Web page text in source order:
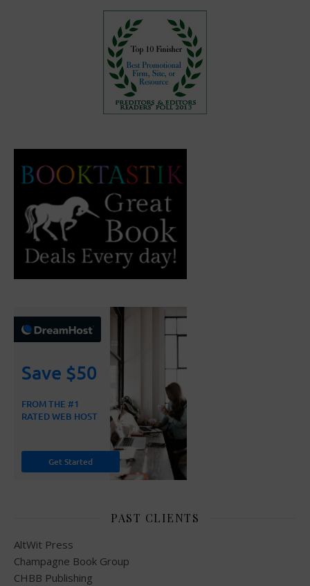
PAST CLIENTS
AltWit Press
Champagne Book Group
CHBB Publishing